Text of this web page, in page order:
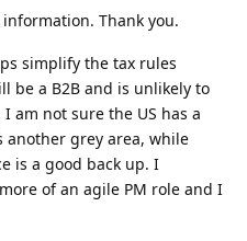
Thank you.
simplify the tax rules
be a B2B and is unlikely to
am not sure the US has a
grey area, while
is a good back up. I
of an agile PM role and I